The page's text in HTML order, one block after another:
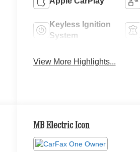
Keyless Ignition
System
View More Highlights...
MB Electric Icon